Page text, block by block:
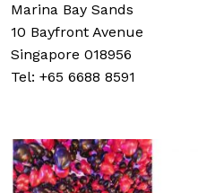
Marina Bay Sands
10 Bayfront Avenue
Singapore 018956
Tel: +65 6688 8591